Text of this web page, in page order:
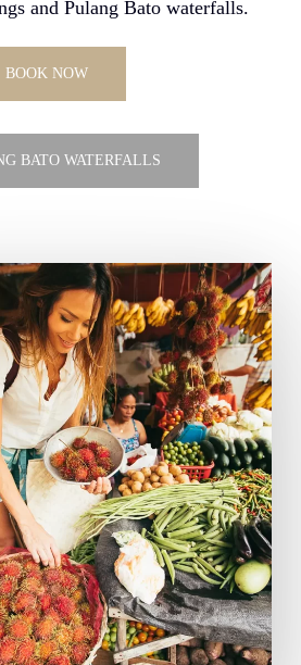
and Pulang Bato waterfalls.
BOOK NOW
BATO WATERFALLS